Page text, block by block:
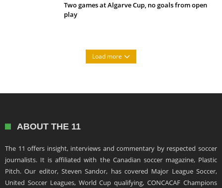
Two games at Algarve Cup, no goals from open
play
Load more
ABOUT THE 11
The 11 offers insight, interviews and commentary by respected soccer
journalists. It is affiliated with the Canadian soccer magazine, Plastic
Pitch. Our editor, Steven Sandor, has covered Major League Soccer,
United Soccer Leagues, World Cup qualifying, CONCACAF Champions